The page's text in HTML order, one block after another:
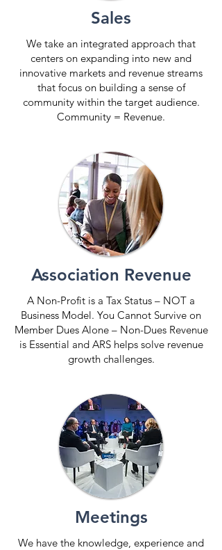
Sales
We take an integrated approach that
centers on expanding into new and
innovative markets and revenue streams
that focus on building a sense of
community within the target audience.
Community = Revenue.
Association Revenue
A Non-Profit is a Tax Status – NOT a
Business Model. You Cannot Survive on
Member Dues Alone – Non-Dues Revenue
is Essential and ARS helps solve revenue
growth challenges.
Meetings
We have the knowledge, experience and